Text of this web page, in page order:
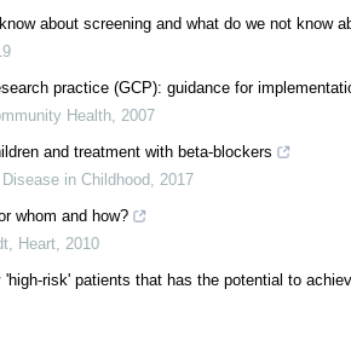
about screening and what do we not know
practice (GCP): guidance for
Health, 2007
and treatment with beta-blockers
in Childhood, 2017
whom and how?
, Heart, 2010
risk' patients that has the potential to